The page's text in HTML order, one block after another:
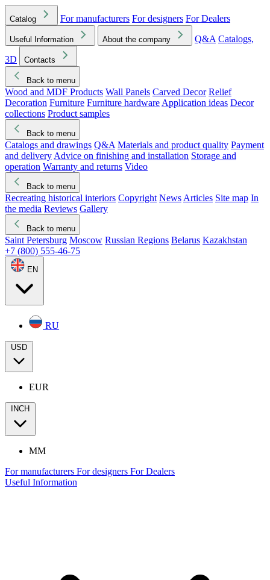
Catalog For manufacturers For designers For Dealers
Useful Information About the company Q&A Catalogs,
3D
Contacts
Back to menu
Wood and MDF Products Wall Panels Carved Decor Relief
Decoration Furniture Furniture hardware Application ideas Decor
collections Product samples
Back to menu
Catalogs and drawings Q&A Materials and product quality Payment
and delivery Advice on finishing and installation Storage and
operation Warranty and returns Video
Back to menu
Recreating historical interiors Copyright News Articles Site map In
the media Reviews Gallery
Back to menu
Saint Petersburg Moscow Russian Regions Belarus Kazakhstan
+7 (800) 555-46-75
EN
RU
USD
EUR
INCH
MM
For manufacturers For designers For Dealers
Useful Information